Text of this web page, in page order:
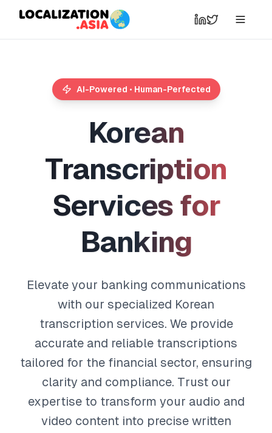
AI-Powered • Human-Perfected
Korean
Transcription
Services for
Banking
Elevate your banking communications
with our specialized Korean
transcription services. We provide
accurate and reliable transcriptions
tailored for the financial sector, ensuring
clarity and compliance. Trust our
expertise to transform your audio and
video content into precise written